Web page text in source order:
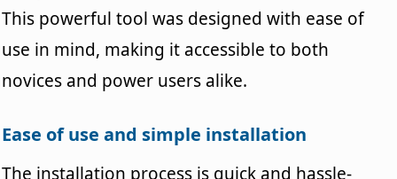
This powerful tool was designed with ease of
use in mind, making it accessible to both
novices and power users alike.
Ease of use and simple installation
The installation process is quick and hassle-